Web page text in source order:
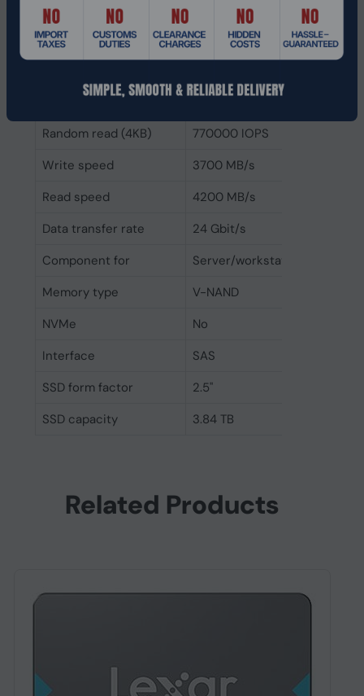
Features
Drive writes per day
1
Random write (4KB)
Random read (4KB)
770000 IOPS
Write speed
3700 MB/s
Read speed
4200 MB/s
Data transfer rate
24 Gbit/s
Component for
Server/workstation
Memory type
V-NAND
NVMe
No
Interface
SAS
SSD form factor
2.5"
SSD capacity
3.84 TB
Related Products